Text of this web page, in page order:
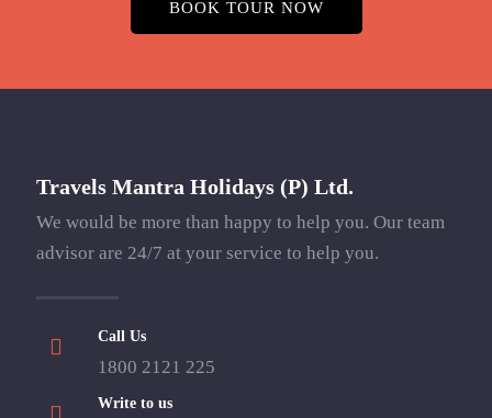
BOOK TOUR NOW
Travels Mantra Holidays (P) Ltd.
We would be more than happy to help you. Our team
advisor are 24/7 at your service to help you.
Call Us
1800 2121 225
Write to us